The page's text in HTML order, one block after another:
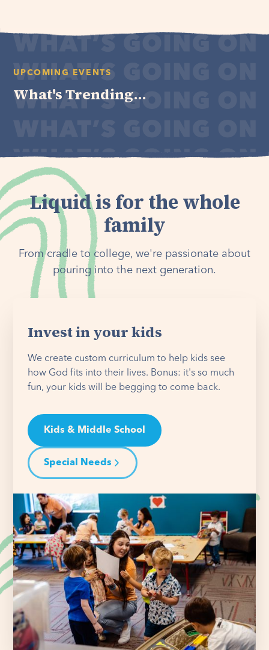
UPCOMING EVENTS
What's Trending...
Liquid is for the whole
family
From cradle to college, we're passionate about
pouring into the next generation.
Invest in your kids
We create custom curriculum to help kids see
how God fits into their lives. Bonus: it's so much
fun, your kids will be begging to come back.
Kids & Middle School
Special Needs